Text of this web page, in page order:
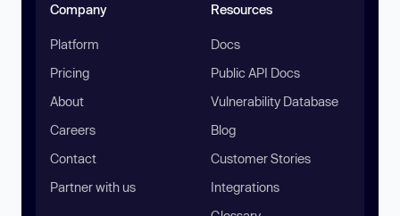
Company
Platform
Pricing
About
Careers
Contact
Partner with us
Resources
Docs
Public API Docs
Vulnerability Database
Blog
Customer Stories
Integrations